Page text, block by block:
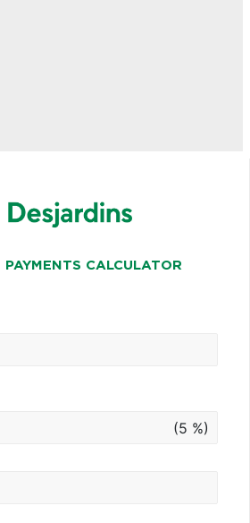
PAYMENTS CALCULATOR
(5 %)